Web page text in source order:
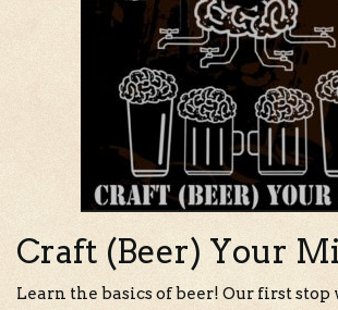
Craft (Beer) Your
Learn the basics of beer! Our first